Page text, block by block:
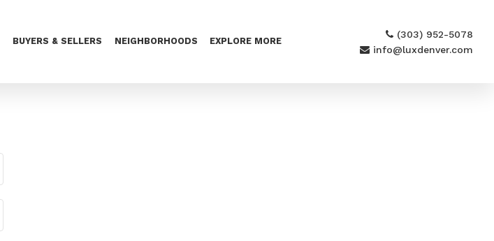
BUYERS & SELLERS NEIGHBORHOODS EXPLORE MORE
(303) 952-5078
info@luxdenver.com